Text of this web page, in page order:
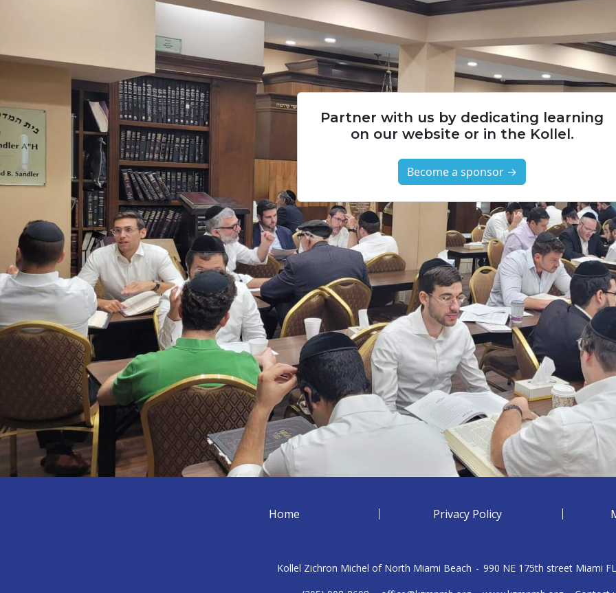
Partner with us by dedicating learning
on our website or in the Kollel.
Become a sponsor →
Home Privacy Policy
Kollel Zichron Michel of North Miami Beach - 990 NE 175th street Miami